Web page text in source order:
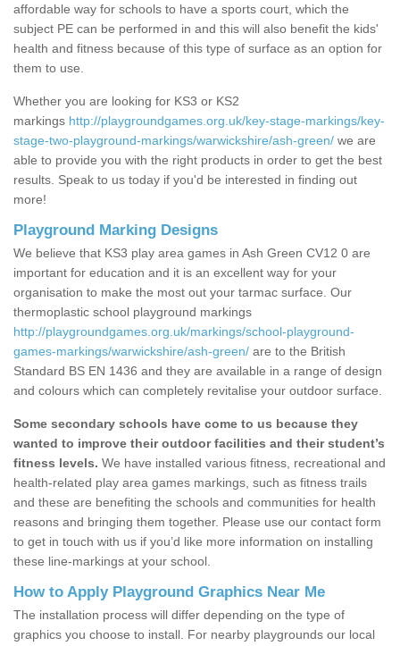
affordable way for schools to have a sports court, which the
subject PE can be performed in and this will also benefit the kids'
health and fitness because of this type of surface as an option for
them to use.
Whether you are looking for KS3 or KS2
markings http://playgroundgames.org.uk/key-stage-markings/key-
stage-two-playground-markings/warwickshire/ash-green/ we are
able to provide you with the right products in order to get the best
results. Speak to us today if you'd be interested in finding out
more!
Playground Marking Designs
We believe that KS3 play area games in Ash Green CV12 0 are
important for education and it is an excellent way for your
organisation to make the most out your tarmac surface. Our
thermoplastic school playground markings
http://playgroundgames.org.uk/markings/school-playground-
games-markings/warwickshire/ash-green/ are to the British
Standard BS EN 1436 and they are available in a range of design
and colours which can completely revitalise your outdoor surface.
Some secondary schools have come to us because they
wanted to improve their outdoor facilities and their student’s
fitness levels. We have installed various fitness, recreational and
health-related play area games markings, such as fitness trails
and these are benefiting the schools and communities for health
reasons and bringing them together. Please use our contact form
to get in touch with us if you’d like more information on installing
these line-markings at your school.
How to Apply Playground Graphics Near Me
The installation process will differ depending on the type of
graphics you choose to install. For nearby playgrounds our local